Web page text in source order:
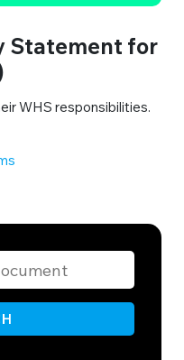
Statement for
WHS responsibilities.